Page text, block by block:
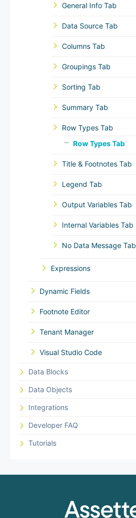
General Info Tab
Data Source Tab
Columns Tab
Groupings Tab
Sorting Tab
Summary Tab
Row Types Tab
Row Types Tab
Title & Footnotes Tab
Legend Tab
Output Variables Tab
Internal Variables Tab
No Data Message Tab
Expressions
Dynamic Fields
Footnote Editor
Tenant Manager
Visual Studio Code
Data Blocks
Data Objects
Integrations
Developer FAQ
Tutorials